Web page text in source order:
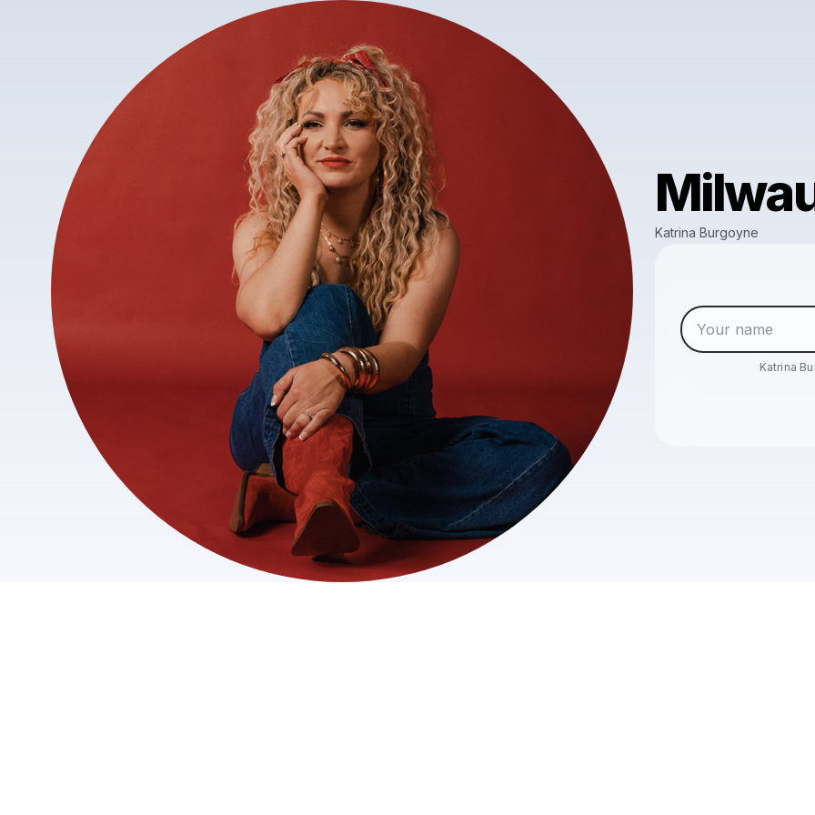
Katrina Burgoyne
Katrina